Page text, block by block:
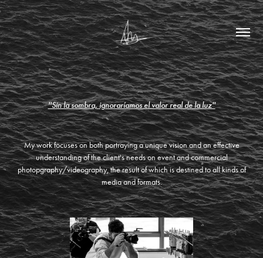
''Sin la sombra, ignoraríamos el valor real de la luz''
My work focuses on both portraying a unique vision and an effective
understanding of the client's needs on event and commercial
photopgraphy/videography, the result of which is destined to all kinds of
media and formats.